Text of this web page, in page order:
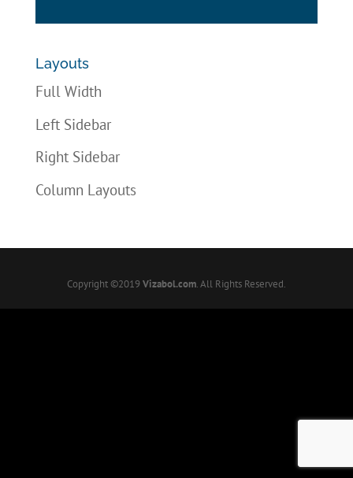
Layouts
Full Width
Left Sidebar
Right Sidebar
Column Layouts
Copyright ©2019 Vizabol.com. All Rights Reserved.